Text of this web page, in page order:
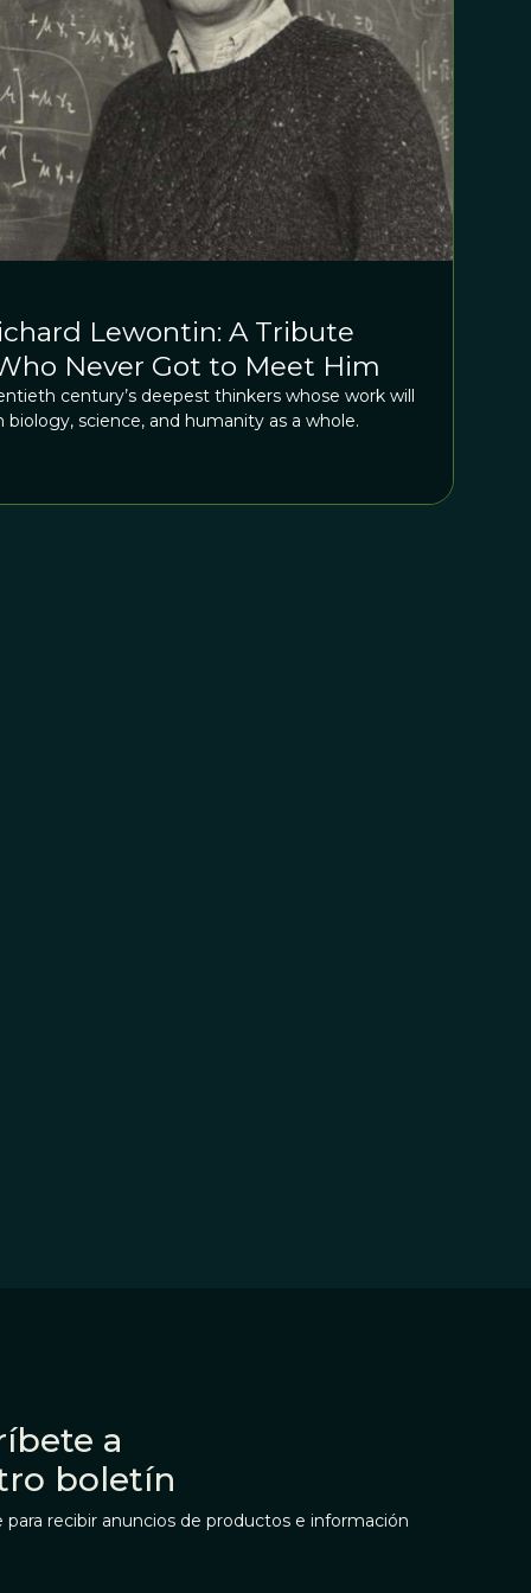
Lewontin: A Tribute
Never Got to Meet Him
century’s deepest thinkers whose work will
science, and humanity as a whole.
a
boletín
para recibir anuncios de productos e información